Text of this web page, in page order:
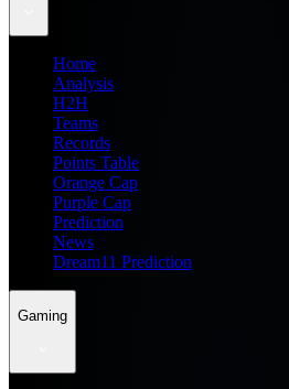
Home
Analysis
H2H
Teams
Records
Points Table
Orange Cap
Purple Cap
Prediction
News
Dream11 Prediction
Gaming